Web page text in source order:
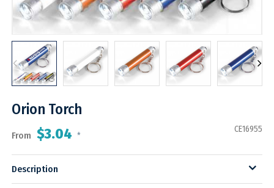
Orion Torch
From $3.04 *
CE16955
Description